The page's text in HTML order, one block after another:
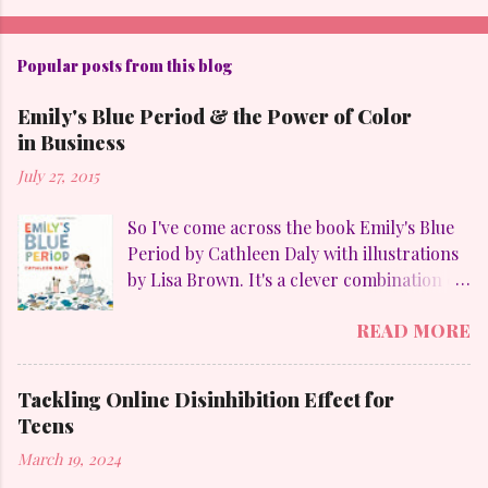
Popular posts from this blog
Emily's Blue Period & the Power of Color
in Business
July 27, 2015
So I've come across the book Emily's Blue
Period by Cathleen Daly with illustrations
by Lisa Brown. It's a clever combination of
emotions and perseverance. Without
obsession with Pablo Picasso (1881-1973)
READ MORE
Tackling Online Disinhibition Effect for
Teens
March 19, 2024